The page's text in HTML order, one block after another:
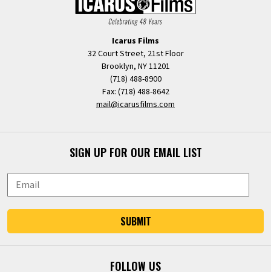
Icarus Films
32 Court Street, 21st Floor
Brooklyn, NY 11201
(718) 488-8900
Fax: (718) 488-8642
mail@icarusfilms.com
SIGN UP FOR OUR EMAIL LIST
SUBMIT
FOLLOW US